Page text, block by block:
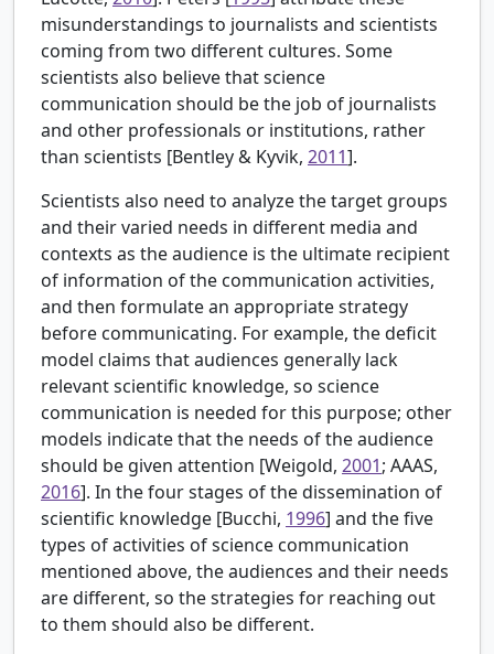
misunderstandings to journalists and scientists
coming from two different cultures. Some
scientists also believe that science
communication should be the job of journalists
and other professionals or institutions, rather
than scientists [Bentley & Kyvik, 2011].
Scientists also need to analyze the target groups
and their varied needs in different media and
contexts as the audience is the ultimate recipient
of information of the communication activities,
and then formulate an appropriate strategy
before communicating. For example, the deficit
model claims that audiences generally lack
relevant scientific knowledge, so science
communication is needed for this purpose; other
models indicate that the needs of the audience
should be given attention [Weigold, 2001; AAAS,
2016]. In the four stages of the dissemination of
scientific knowledge [Bucchi, 1996] and the five
types of activities of science communication
mentioned above, the audiences and their needs
are different, so the strategies for reaching out
to them should also be different.